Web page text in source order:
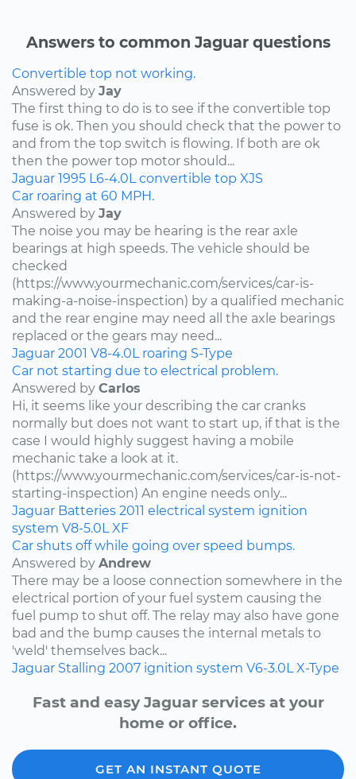
Answers to common Jaguar questions
Convertible top not working.
Answered by Jay
The first thing to do is to see if the convertible top
fuse is ok. Then you should check that the power to
and from the top switch is flowing. If both are ok
then the power top motor should...
Jaguar 1995 L6-4.0L convertible top XJS
Car roaring at 60 MPH.
Answered by Jay
The noise you may be hearing is the rear axle
bearings at high speeds. The vehicle should be
checked
(https://www.yourmechanic.com/services/car-is-
making-a-noise-inspection) by a qualified mechanic
and the rear engine may need all the axle bearings
replaced or the gears may need...
Jaguar 2001 V8-4.0L roaring S-Type
Car not starting due to electrical problem.
Answered by Carlos
Hi, it seems like your describing the car cranks
normally but does not want to start up, if that is the
case I would highly suggest having a mobile
mechanic take a look at it.
(https://www.yourmechanic.com/services/car-is-not-
starting-inspection) An engine needs only...
Jaguar Batteries 2011 electrical system ignition
system V8-5.0L XF
Car shuts off while going over speed bumps.
Answered by Andrew
There may be a loose connection somewhere in the
electrical portion of your fuel system causing the
fuel pump to shut off. The relay may also have gone
bad and the bump causes the internal metals to
'weld' themselves back...
Jaguar Stalling 2007 ignition system V6-3.0L X-Type
Fast and easy Jaguar services at your
home or office.
GET AN INSTANT QUOTE